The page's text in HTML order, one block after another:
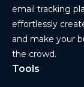
email tracking
effortlessly
and make your
the crowd.
Tools